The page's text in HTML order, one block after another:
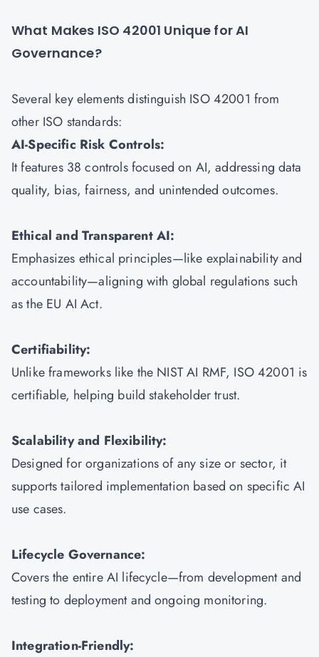
What Makes ISO 42001 Unique for AI
Governance?
Several key elements distinguish ISO 42001 from
other ISO standards:
AI-Specific Risk Controls:
It features 38 controls focused on AI, addressing data
quality, bias, fairness, and unintended outcomes.
Ethical and Transparent AI:
Emphasizes ethical principles—like explainability and
accountability—aligning with global regulations such
as the EU AI Act.
Certifiability:
Unlike frameworks like the NIST AI RMF, ISO 42001 is
certifiable, helping build stakeholder trust.
Scalability and Flexibility:
Designed for organizations of any size or sector, it
supports tailored implementation based on specific AI
use cases.
Lifecycle Governance:
Covers the entire AI lifecycle—from development and
testing to deployment and ongoing monitoring.
Integration-Friendly: